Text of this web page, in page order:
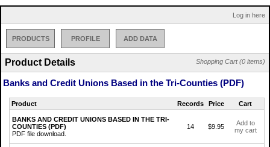
Log in here
PRODUCTS PROFILE ADD DATA
Shopping Cart (0 items)
Product Details
Banks and Credit Unions Based in the Tri-Counties (PDF)
Product Records Price Cart
BANKS AND CREDIT UNIONS BASED IN THE TRI-
COUNTIES (PDF)
PDF file download.
14 $9.95
Add to
my cart